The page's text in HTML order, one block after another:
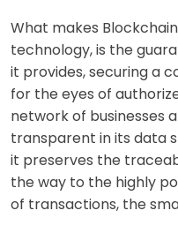
What makes
technology, is the
it provides, securing a
for the eyes of
network of businesses
transparent in its data
it preserves the
the way to the highly
of transactions, the